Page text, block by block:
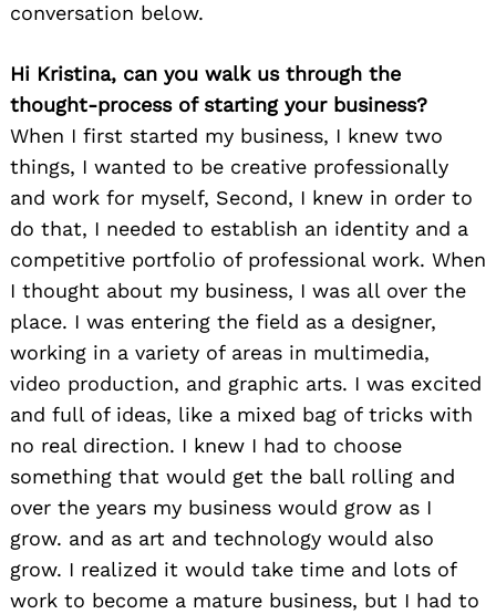
conversation below.
Hi Kristina, can you walk us through the
thought-process of starting your business?
When I first started my business, I knew two
things, I wanted to be creative professionally
and work for myself, Second, I knew in order to
do that, I needed to establish an identity and a
competitive portfolio of professional work. When
I thought about my business, I was all over the
place. I was entering the field as a designer,
working in a variety of areas in multimedia,
video production, and graphic arts. I was excited
and full of ideas, like a mixed bag of tricks with
no real direction. I knew I had to choose
something that would get the ball rolling and
over the years my business would grow as I
grow. and as art and technology would also
grow. I realized it would take time and lots of
work to become a mature business, but I had to